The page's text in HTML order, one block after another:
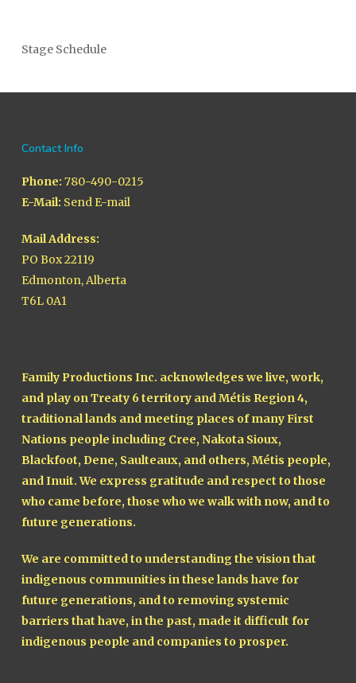
Stage Schedule
Contact Info
Phone: 780-490-0215
E-Mail: Send E-mail
Mail Address:
PO Box 22119
Edmonton, Alberta
T6L 0A1
Family Productions Inc. acknowledges we live, work,
and play on Treaty 6 territory and Métis Region 4,
traditional lands and meeting places of many First
Nations people including Cree, Nakota Sioux,
Blackfoot, Dene, Saulteaux, and others, Métis people,
and Inuit. We express gratitude and respect to those
who came before, those who we walk with now, and to
future generations.
We are committed to understanding the vision that
indigenous communities in these lands have for
future generations, and to removing systemic
barriers that have, in the past, made it difficult for
indigenous people and companies to prosper.